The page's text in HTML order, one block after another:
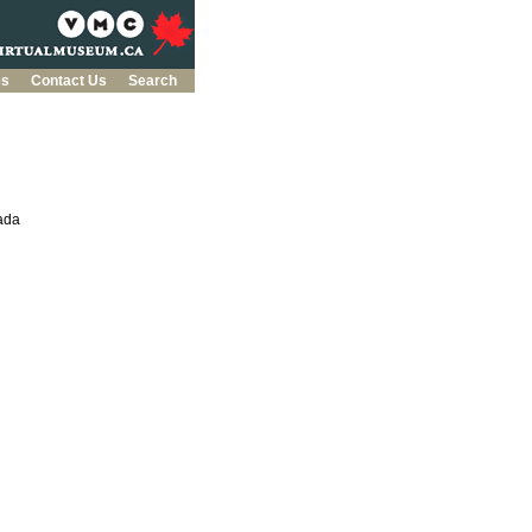
Contact Us Search